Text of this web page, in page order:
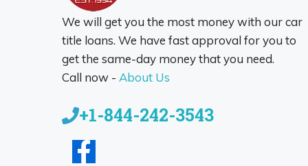
We will get you the most money with our car
title loans. We have fast approval for you to
get the same-day money that you need.
Call now - About Us
+1-844-242-3543